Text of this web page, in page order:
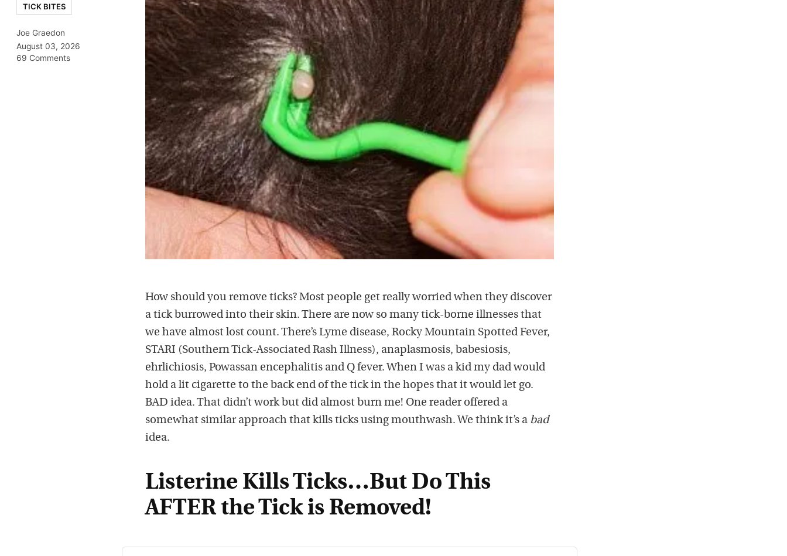
TICK BITES
Joe Graedon
August 03, 2026
69 Comments
How should you remove ticks? Most people get really worried when they discover
a tick burrowed into their skin. There are now so many tick-borne illnesses that
we have almost lost count. There’s Lyme disease, Rocky Mountain Spotted Fever,
STARI (Southern Tick-Associated Rash Illness), anaplasmosis, babesiosis,
ehrlichiosis, Powassan encephalitis and Q fever. When I was a kid my dad would
hold a lit cigarette to the back end of the tick in the hopes that it would let go.
BAD idea. That didn’t work but did almost burn me! One reader offered a
somewhat similar approach that kills ticks using mouthwash. We think it’s a bad
idea.
Listerine Kills Ticks…But Do This
AFTER the Tick is Removed!